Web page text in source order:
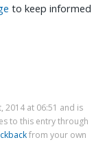
to keep informed
2014 at 06:51 and is
to this entry through
from your own